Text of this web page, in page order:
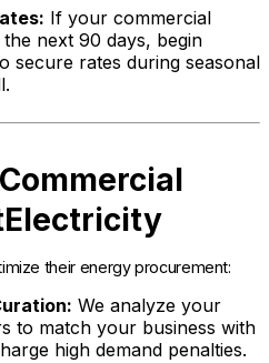
If your commercial
next 90 days, begin
secure rates during seasonal
their energy procurement:
We analyze your
to match your business with
high demand penalties.